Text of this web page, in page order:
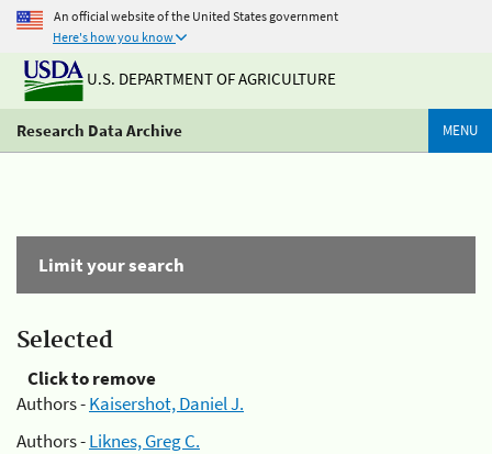
An official website of the United States government
Here's how you know
U.S. DEPARTMENT OF AGRICULTURE
Research Data Archive MENU
Limit your search
Selected
Click to remove
Authors -Kaisershot, Daniel J.
Authors -Liknes, Greg C.